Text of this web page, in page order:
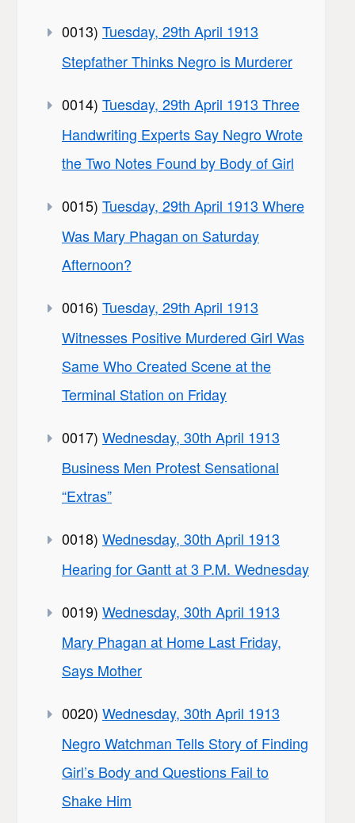
0013) Tuesday, 29th April 1913
Stepfather Thinks Negro is Murderer
0014) Tuesday, 29th April 1913 Three
Handwriting Experts Say Negro Wrote
the Two Notes Found by Body of Girl
0015) Tuesday, 29th April 1913 Where
Was Mary Phagan on Saturday
Afternoon?
0016) Tuesday, 29th April 1913
Witnesses Positive Murdered Girl Was
Same Who Created Scene at the
Terminal Station on Friday
0017) Wednesday, 30th April 1913
Business Men Protest Sensational
“Extras”
0018) Wednesday, 30th April 1913
Hearing for Gantt at 3 P.M. Wednesday
0019) Wednesday, 30th April 1913
Mary Phagan at Home Last Friday,
Says Mother
0020) Wednesday, 30th April 1913
Negro Watchman Tells Story of Finding
Girl’s Body and Questions Fail to
Shake Him